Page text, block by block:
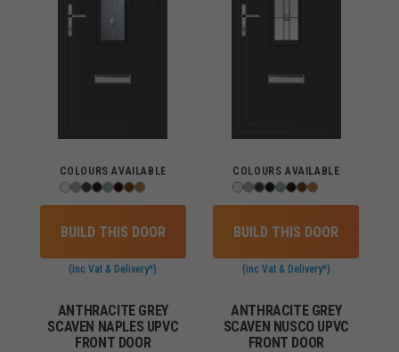
COLOURS AVAILABLE
BUILD THIS DOOR
(inc Vat & Delivery*)
COLOURS AVAILABLE
BUILD THIS DOOR
(inc Vat & Delivery*)
ANTHRACITE GREY
SCAVEN NAPLES UPVC
FRONT DOOR
ANTHRACITE GREY
SCAVEN NUSCO UPVC
FRONT DOOR